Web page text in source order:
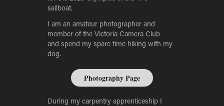
sailboat.
I am an amateur photographer and
member of the Victoria Camera Club
and spend my spare time hiking with my
dog.
Photography Page
During my carpentry apprenticeship I